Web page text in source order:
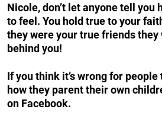
Nicole, don’t let anyone tell you
to feel. You hold true to your
they were your true friends
behind you!
If you think it’s wrong for
how they parent their own
on Facebook.